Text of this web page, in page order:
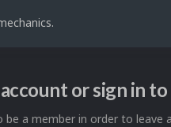
or sign in
be a member in order to leave